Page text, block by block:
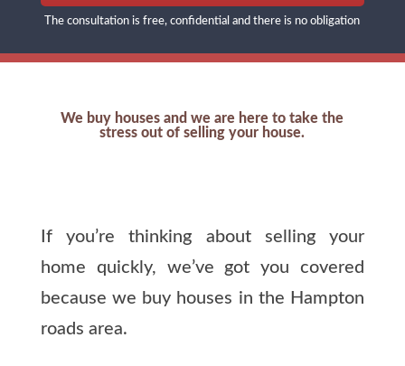
The consultation is free, confidential and there is no obligation
We buy houses and we are here to take the
stress out of selling your house.
If you’re thinking about selling your
home quickly, we’ve got you covered
because we buy houses in the Hampton
roads area.